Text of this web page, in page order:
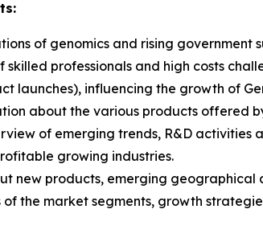
of genomics and rising
professionals and high costs
launches), influencing the growth of
about the various products offered
of emerging trends, R&D activities
growing industries.
new products, emerging
the market segments, growth